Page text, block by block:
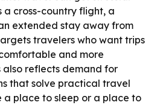
a cross-country flight, a
extended stay away from
travelers who want trips
and more
also reflects demand for
that solve practical travel
a place to sleep or a place to